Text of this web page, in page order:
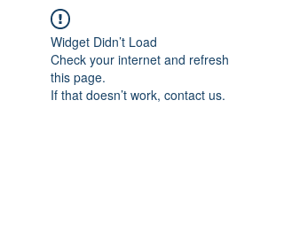
Widget Didn’t Load
Check your internet and refresh
this page.
If that doesn’t work, contact us.